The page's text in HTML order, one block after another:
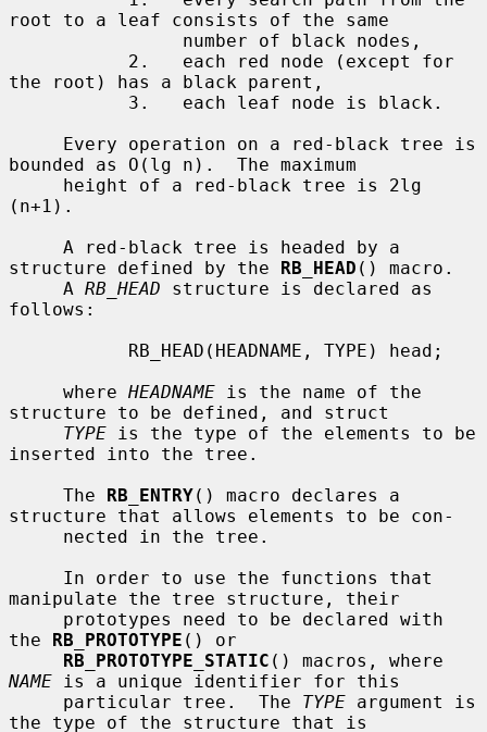
root to a leaf consists of the same
the root) has a black parent,
bounded as O(lg n).  The maximum
(n+1).
structure defined by the RB_HEAD () macro.
     A
RB_HEAD structure is declared as
follows:
     where
HEADNAME is the name of the
structure to be defined, and struct
TYPE is the type of the elements to be
inserted into the tree.
     The
RB_ENTRY() macro declares a
structure that allows elements to be con-
manipulate the tree structure, their
the RB_PROTOTYPE () or
RB_PROTOTYPE_STATIC
NAME is a unique identifier for this
     particular tree.  The
TYPE argument is
the type of the structure that is